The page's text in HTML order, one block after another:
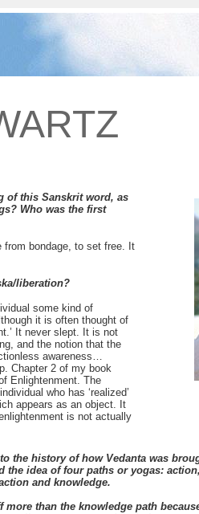
of this Sanskrit word, as
Who was the first
from bondage, to set free. It
liberation?
some kind of
it is often thought of
It never slept. It is not
and the notion that the
awareness…
Chapter 2 of my book
Enlightenment. The
who has ‘realized’
appears as an object. It
is not actually
the history of how Vedanta was
the idea of four paths or yogas:
and knowledge.
than the knowledge path